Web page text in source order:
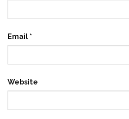
Email *
Website